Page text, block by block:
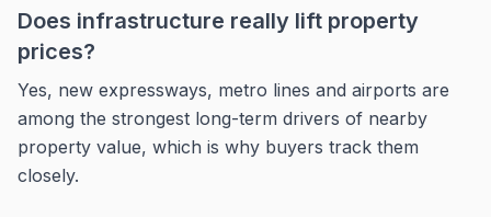
Does infrastructure really lift property
prices?
Yes, new expressways, metro lines and airports are
among the strongest long-term drivers of nearby
property value, which is why buyers track them
closely.